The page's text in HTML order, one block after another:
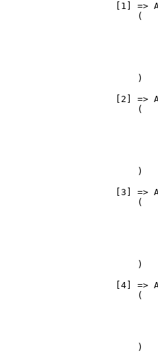
[1] =>
                        (
                        )
[2] =>
                        (
                        )
[3] =>
                        (
                        )
[4] =>
                        (
                        )